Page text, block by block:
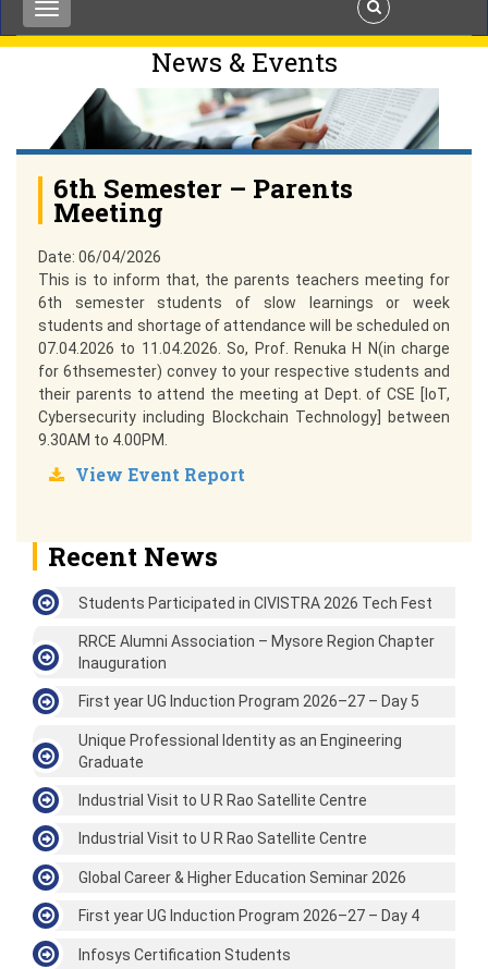
News & Events
6th Semester – Parents
Meeting
Date: 06/04/2026
This is to inform that, the parents teachers meeting for
6th semester students of slow learnings or week
students and shortage of attendance will be scheduled on
07.04.2026 to 11.04.2026. So, Prof. Renuka H N(in charge
for 6thsemester) convey to your respective students and
their parents to attend the meeting at Dept. of CSE [IoT,
Cybersecurity including Blockchain Technology] between
9.30AM to 4.00PM.
View Event Report
Recent News
Students Participated in CIVISTRA 2026 Tech Fest
RRCE Alumni Association – Mysore Region Chapter
Inauguration
First year UG Induction Program 2026–27 – Day 5
Unique Professional Identity as an Engineering
Graduate
Industrial Visit to U R Rao Satellite Centre
Industrial Visit to U R Rao Satellite Centre
Global Career & Higher Education Seminar 2026
First year UG Induction Program 2026–27 – Day 4
Infosys Certification Students